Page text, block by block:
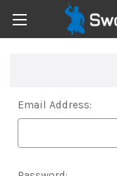
Email Address: